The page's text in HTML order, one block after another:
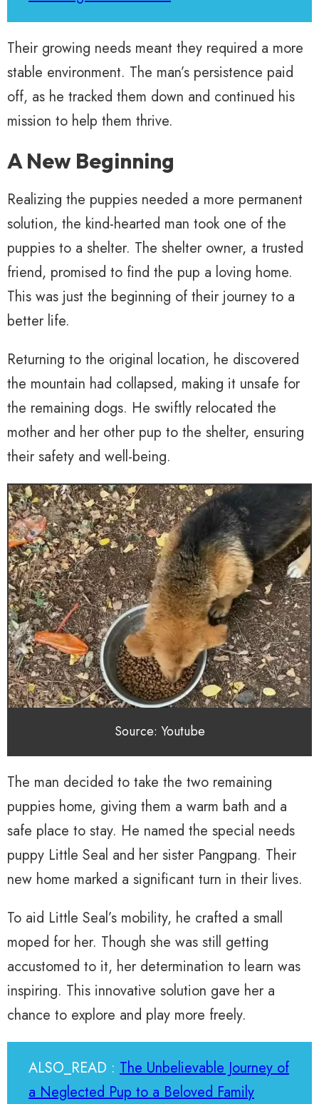
Their growing needs meant they required a more
stable environment. The man’s persistence paid
off, as he tracked them down and continued his
mission to help them thrive.
A New Beginning
Realizing the puppies needed a more permanent
solution, the kind-hearted man took one of the
puppies to a shelter. The shelter owner, a trusted
friend, promised to find the pup a loving home.
This was just the beginning of their journey to a
better life.
Returning to the original location, he discovered
the mountain had collapsed, making it unsafe for
the remaining dogs. He swiftly relocated the
mother and her other pup to the shelter, ensuring
their safety and well-being.
Source: Youtube
The man decided to take the two remaining
puppies home, giving them a warm bath and a
safe place to stay. He named the special needs
puppy Little Seal and her sister Pangpang. Their
new home marked a significant turn in their lives.
To aid Little Seal’s mobility, he crafted a small
moped for her. Though she was still getting
accustomed to it, her determination to learn was
inspiring. This innovative solution gave her a
chance to explore and play more freely.
ALSO_READ : The Unbelievable Journey of
a Neglected Pup to a Beloved Family